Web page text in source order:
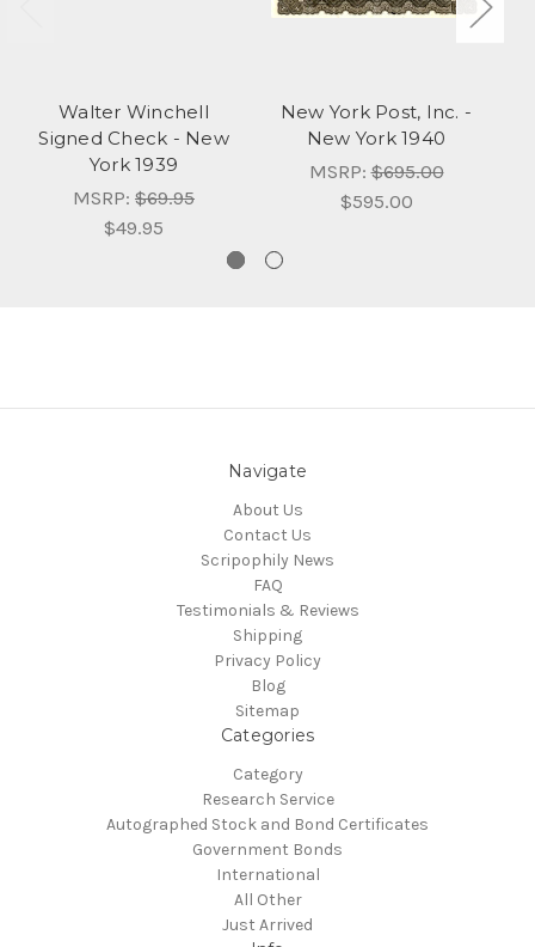
Walter Winchell
Signed Check - New
York 1939
MSRP: $69.95
$49.95
New York Post, Inc. -
New York 1940
MSRP:$695.00
$595.00
Navigate
About Us
Contact Us
Scripophily News
FAQ
Testimonials & Reviews
Shipping
Privacy Policy
Blog
Sitemap
Categories
Category
Research Service
Autographed Stock and Bond Certificates
Government Bonds
International
All Other
Just Arrived